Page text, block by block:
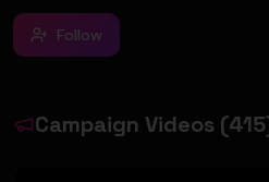
Follow
Campaign Videos (415